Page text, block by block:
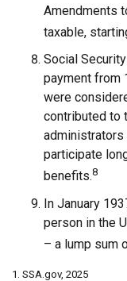
Amendments
taxable,
Social
payment from
were
contributed to
participate
benefits.8
In January
person in the
– a lump sum
1. SSA.gov, 2025